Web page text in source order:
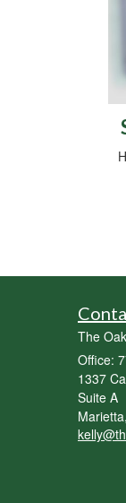
The
Office:
1337
Suite A
Marietta,